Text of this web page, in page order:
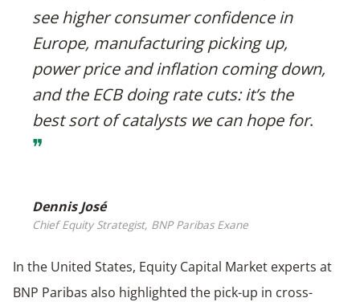
see higher consumer confidence in
Europe, manufacturing picking up,
power price and inflation coming down,
and the ECB doing rate cuts: it’s the
best sort of catalysts we can hope for.
❞
Dennis José
Chief Equity Strategist, BNP Paribas Exane
In the United States, Equity Capital Market experts at
BNP Paribas also highlighted the pick-up in cross-